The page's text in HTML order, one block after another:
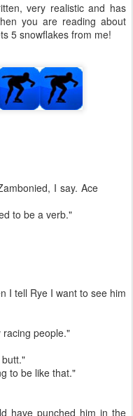
very realistic and has
you are reading about
5 snowflakes from me!
I say. Ace
to be a verb."
I tell Rye I want to see him
people."
to be like that."
have punched him in the